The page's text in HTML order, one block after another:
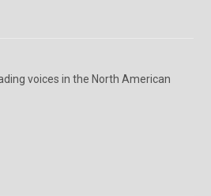
voices in the North American